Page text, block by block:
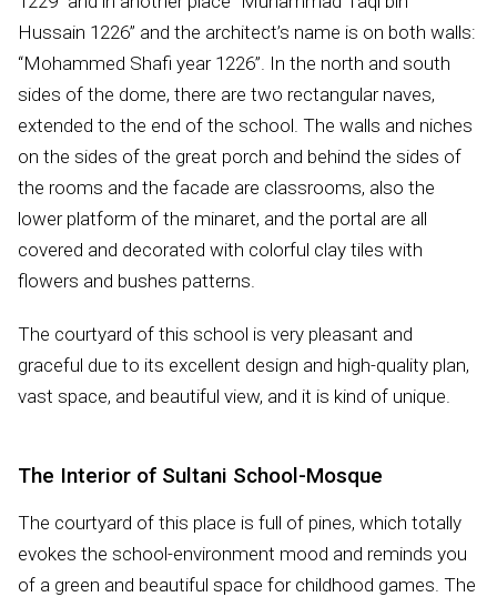
Hussain 1226” and the architect’s name is on both walls:
“Mohammed Shafi year 1226”. In the north and south
sides of the dome, there are two rectangular naves,
extended to the end of the school. The walls and niches
on the sides of the great porch and behind the sides of
the rooms and the facade are classrooms, also the
lower platform of the minaret, and the portal are all
covered and decorated with colorful clay tiles with
flowers and bushes patterns.
The courtyard of this school is very pleasant and
graceful due to its excellent design and high-quality plan,
vast space, and beautiful view, and it is kind of unique.
The Interior of Sultani School-Mosque
The courtyard of this place is full of pines, which totally
evokes the school-environment mood and reminds you
of a green and beautiful space for childhood games. The